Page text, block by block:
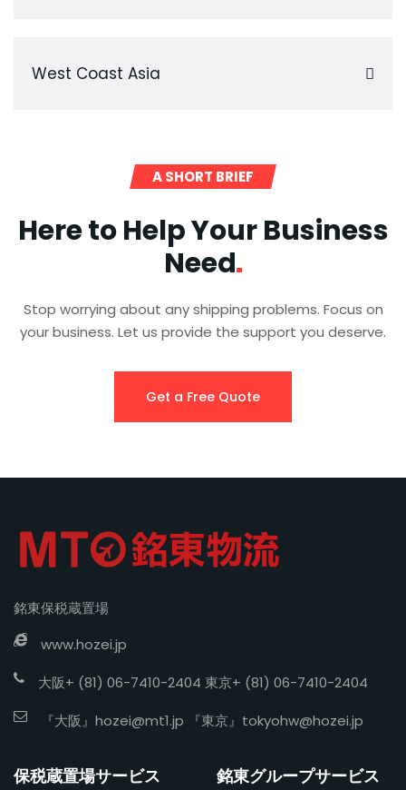
West Coast Asia
A SHORT BRIEF
Here to Help Your Business
Need
Stop worrying about any shipping problems. Focus on
your business. Let us provide the support you deserve.
Get a Free Quote
銘東保税蔵置場
www.hozei.jp
大阪+ (81) 06-7410-2404 東京+ (81) 06-7410-2404
『大阪』 hozei@mt1.jp 『東京』 tokyohw@hozei.jp
保税蔵置場サービス 銘東グループサービス